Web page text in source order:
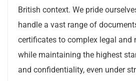
British context. We pride
handle a vast range of
certificates to complex legal and
while maintaining the highest
and confidentiality, even under